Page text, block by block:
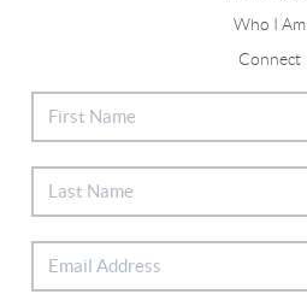
Who I Am
Connect